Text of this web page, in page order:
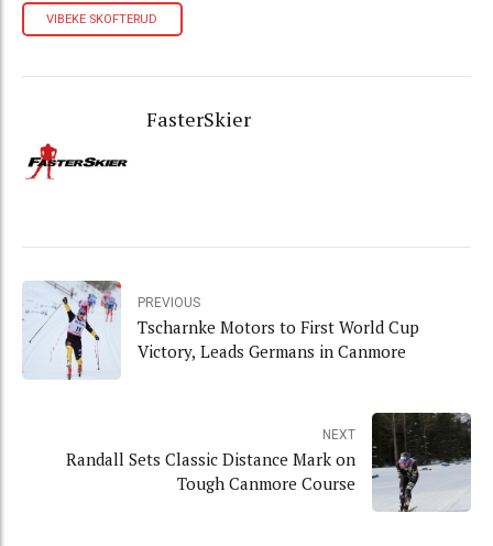
VIBEKE SKOFTERUD
FasterSkier
PREVIOUS
Tscharnke Motors to First World Cup
Victory, Leads Germans in Canmore
NEXT
Randall Sets Classic Distance Mark on
Tough Canmore Course